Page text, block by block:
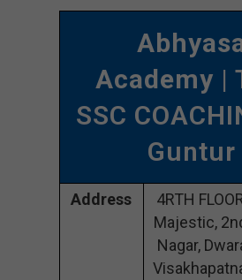
Academy |
SSC
Guntur
Address
4RTH
Majestic,
Nagar,